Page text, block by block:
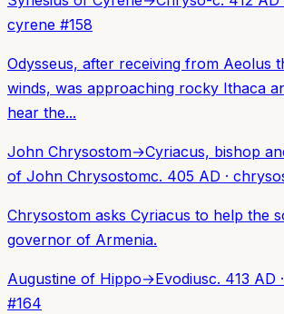
cyrene #158
Odysseus, after receiving from Aeolus
winds, was approaching rocky Ithaca
hear the...
John Chrysostom→Cyriacus, bishop
of John Chrysostomc. 405 AD ·
Chrysostom asks Cyriacus to help the
governor of Armenia.
Augustine of Hippo→Evodiusc. 413 AD ·
#164